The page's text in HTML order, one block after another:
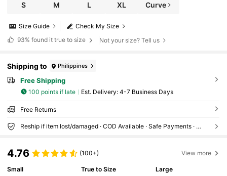
S M L XL Curve
Check My Size
Size Guide
93% found it true to size Not your size? Tell us
Shipping to Philippines
Free Shipping
100 points if late ​Est. Delivery: 4-7 Business Days
Free Returns
Reship if item lost/damaged · COD Available · Safe Payments · Privacy Protection
4.76 (100+) View more
Small
True to Size
Large